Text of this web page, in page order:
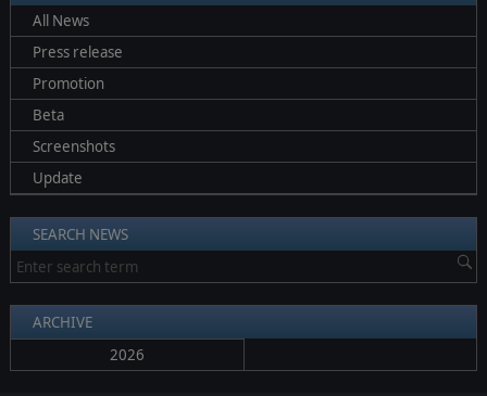
All News
Press release
Promotion
Beta
Screenshots
Update
SEARCH NEWS
ARCHIVE
2026